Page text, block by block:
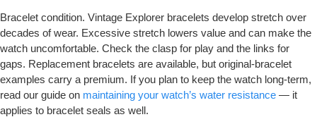
Bracelet condition. Vintage Explorer bracelets develop stretch over
decades of wear. Excessive stretch lowers value and can make the
watch uncomfortable. Check the clasp for play and the links for
gaps. Replacement bracelets are available, but original-bracelet
examples carry a premium. If you plan to keep the watch long-term,
read our guide on maintaining your watch’s water resistance — it
applies to bracelet seals as well.